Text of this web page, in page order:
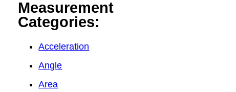
Measurement
Categories:
Acceleration
Angle
Area